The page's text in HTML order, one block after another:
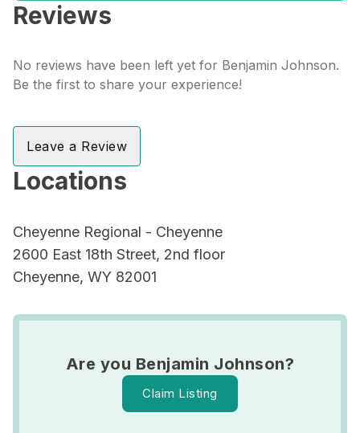
Reviews
No reviews have been left yet for Benjamin Johnson.
Be the first to share your experience!
Leave a Review
Locations
Cheyenne Regional - Cheyenne
2600 East 18th Street, 2nd floor
Cheyenne, WY 82001
Are you Benjamin Johnson?
Claim Listing